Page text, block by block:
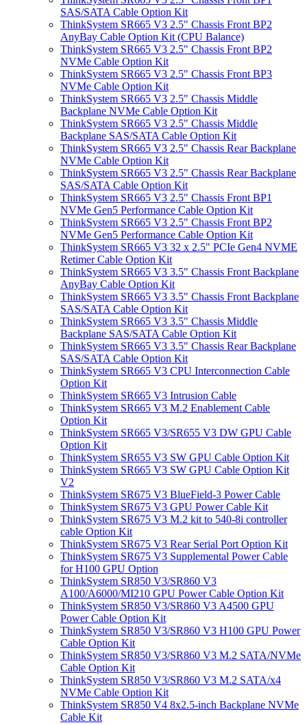
SAS/SATA Cable Option Kit
ThinkSystem SR665 V3 2.5" Chassis Front BP2
AnyBay Cable Option Kit (CPU Balance)
ThinkSystem SR665 V3 2.5" Chassis Front BP2
NVMe Cable Option Kit
ThinkSystem SR665 V3 2.5" Chassis Front BP3
NVMe Cable Option Kit
ThinkSystem SR665 V3 2.5" Chassis Middle
Backplane NVMe Cable Option Kit
ThinkSystem SR665 V3 2.5" Chassis Middle
Backplane SAS/SATA Cable Option Kit
ThinkSystem SR665 V3 2.5" Chassis Rear Backplane
NVMe Cable Option Kit
ThinkSystem SR665 V3 2.5" Chassis Rear Backplane
SAS/SATA Cable Option Kit
ThinkSystem SR665 V3 2.5" Chassis Front BP1
NVMe Gen5 Performance Cable Option Kit
ThinkSystem SR665 V3 2.5" Chassis Front BP2
NVMe Gen5 Performance Cable Option Kit
ThinkSystem SR665 V3 32 x 2.5" PCIe Gen4 NVME
Retimer Cable Option Kit
ThinkSystem SR665 V3 3.5" Chassis Front Backplane
AnyBay Cable Option Kit
ThinkSystem SR665 V3 3.5" Chassis Front Backplane
SAS/SATA Cable Option Kit
ThinkSystem SR665 V3 3.5" Chassis Middle
Backplane SAS/SATA Cable Option Kit
ThinkSystem SR665 V3 3.5" Chassis Rear Backplane
SAS/SATA Cable Option Kit
ThinkSystem SR665 V3 CPU Interconnection Cable
Option Kit
ThinkSystem SR665 V3 Intrusion Cable
ThinkSystem SR665 V3 M.2 Enablement Cable
Option Kit
ThinkSystem SR665 V3/SR655 V3 DW GPU Cable
Option Kit
ThinkSystem SR655 V3 SW GPU Cable Option Kit
ThinkSystem SR665 V3 SW GPU Cable Option Kit
V2
ThinkSystem SR675 V3 BlueField-3 Power Cable
ThinkSystem SR675 V3 GPU Power Cable Kit
ThinkSystem SR675 V3 M.2 kit to 540-8i controller
cable Option Kit
ThinkSystem SR675 V3 Rear Serial Port Option Kit
ThinkSystem SR675 V3 Supplemental Power Cable
for H100 GPU Option
ThinkSystem SR850 V3/SR860 V3
A100/A6000/MI210 GPU Power Cable Option Kit
ThinkSystem SR850 V3/SR860 V3 A4500 GPU
Power Cable Option Kit
ThinkSystem SR850 V3/SR860 V3 H100 GPU Power
Cable Option Kit
ThinkSystem SR850 V3/SR860 V3 M.2 SATA/NVMe
Cable Option Kit
ThinkSystem SR850 V3/SR860 V3 M.2 SATA/x4
NVMe Cable Option Kit
ThinkSystem SR850 V4 8x2.5-inch Backplane NVMe
Cable Kit